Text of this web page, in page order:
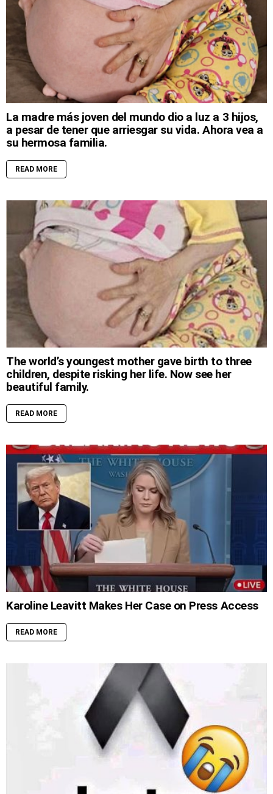
La madre más joven del mundo dio a luz a 3 hijos,
a pesar de tener que arriesgar su vida. Ahora vea a
su hermosa familia.
READ MORE
The world’s youngest mother gave birth to three
children, despite risking her life. Now see her
beautiful family.
READ MORE
Karoline Leavitt Makes Her Case on Press Access
READ MORE